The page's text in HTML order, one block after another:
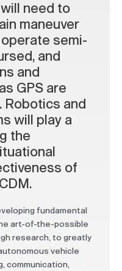
need to
maneuver
semi-
and
and
GPS are
Robotics and
will play a
the
of
fundamental
art-of-the-possible
research, to greatly
vehicle
communication,